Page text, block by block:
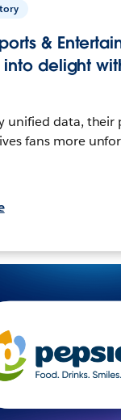
&
delight
unified data, their
fans more